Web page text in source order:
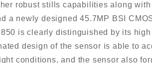
robust stills capabilities along
a newly designed 45.7MP BSI
is clearly distinguished by its
design of the sensor is able to
conditions, and the sensor also